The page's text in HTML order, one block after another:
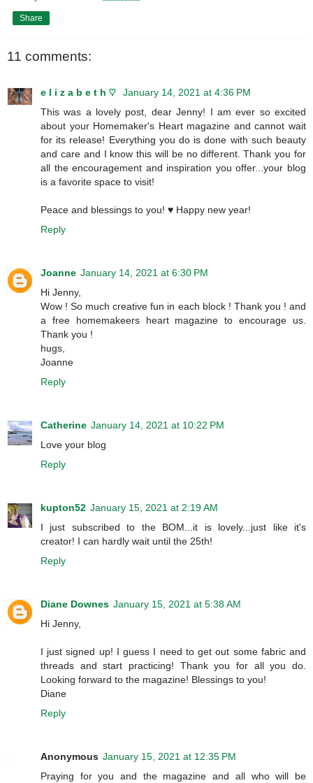
Share
11 comments:
e l i z a b e t h ♡
January 14, 2021 at 4:36 PM
This was a lovely post, dear Jenny! I am ever so excited
about your Homemaker's Heart magazine and cannot wait
for its release! Everything you do is done with such beauty
and care and I know this will be no different. Thank you for
all the encouragement and inspiration you offer...your blog
is a favorite space to visit!
Peace and blessings to you! ♥ Happy new year!
Reply
Joanne January 14, 2021 at 6:30 PM
Hi Jenny,
Wow ! So much creative fun in each block ! Thank you ! and
a free homemakeers heart magazine to encourage us.
Thank you !
hugs,
Joanne
Reply
Catherine January 14, 2021 at 10:22 PM
Love your blog
Reply
kupton52 January 15, 2021 at 2:19 AM
I just subscribed to the BOM...it is lovely...just like it's
creator! I can hardly wait until the 25th!
Reply
Diane Downes January 15, 2021 at 5:38 AM
Hi Jenny,
I just signed up! I guess I need to get out some fabric and
threads and start practicing! Thank you for all you do.
Looking forward to the magazine! Blessings to you!
Diane
Reply
Anonymous January 15, 2021 at 12:35 PM
Praying for you and the magazine and all who will be